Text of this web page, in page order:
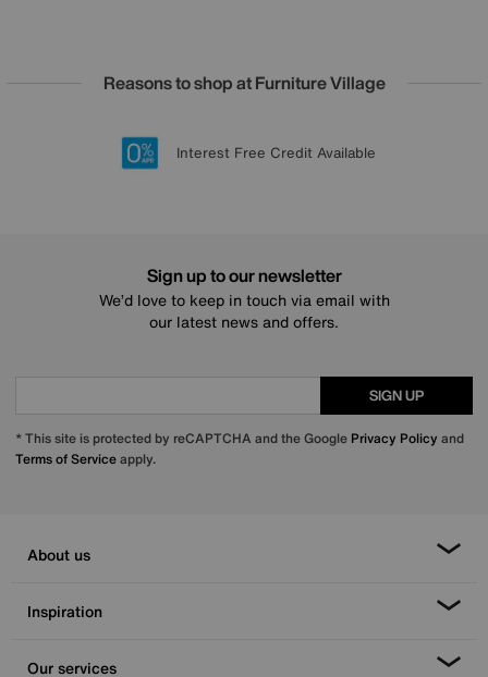
Reasons to shop at Furniture Village
20 year Structural Guarantee
Lowest Price Promise on all brands
Sign up for £50 off
Interest Free Credit Available
Sign up to our newsletter
We’d love to keep in touch via email with
our latest news and offers.
SIGN UP
* This site is protected by reCAPTCHA and the Google Privacy Policy and
Terms of Serviceapply.
About us
Inspiration
Our services